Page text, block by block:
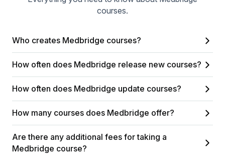
courses.
Who creates Medbridge courses?
How often does Medbridge release new courses?
How often does Medbridge update courses?
How many courses does Medbridge offer?
Are there any additional fees for taking a
Medbridge course?